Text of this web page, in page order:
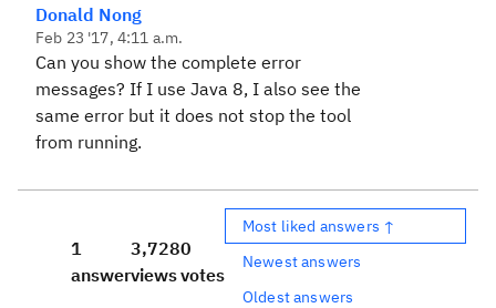
Donald Nong
Feb 23 '17, 4:11 a.m.
Can you show the complete error
messages? If I use Java 8, I also see the
same error but it does not stop the tool
from running.
1
answer
3,728
views
0
votes
Most liked answers ↑
Newest answers
Oldest answers